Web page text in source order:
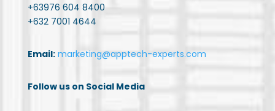
+63976 604 8400
+632 7001 4644
Email: marketing@apptech-experts.com
Follow us on Social Media